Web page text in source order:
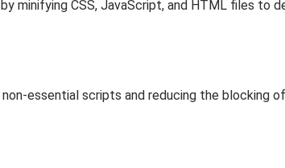
minifying CSS, JavaScript, and HTML files to
essential scripts and reducing the blocking